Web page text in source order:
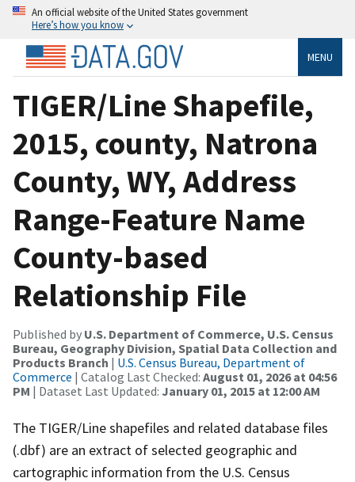
An official website of the United States government
Here’s how you know
MENU
TIGER/Line Shapefile,
2015, county, Natrona
County, WY, Address
Range-Feature Name
County-based
Relationship File
Published by U.S. Department of Commerce, U.S. Census
Bureau, Geography Division, Spatial Data Collection and
Products Branch | U.S. Census Bureau, Department of
Commerce | Catalog Last Checked: August 01, 2026 at 04:56
PM | Dataset Last Updated: January 01, 2015 at 12:00 AM
The TIGER/Line shapefiles and related database files
(.dbf) are an extract of selected geographic and
cartographic information from the U.S. Census